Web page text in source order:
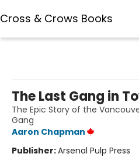
Cross & Crows Books
The Last Gang in
The Epic Story of the
Gang
Aaron Chapman
Publisher:Arsenal Pulp Press